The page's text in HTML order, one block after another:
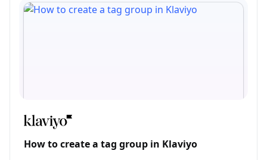
How to create a tag group in Klaviyo